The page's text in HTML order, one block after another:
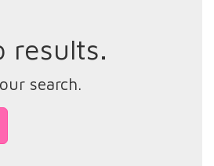
results.
search.